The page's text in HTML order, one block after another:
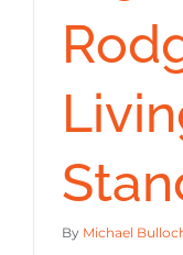
By Michael